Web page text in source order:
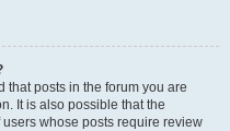
that posts in the forum you are
It is also possible that the
whose posts require review